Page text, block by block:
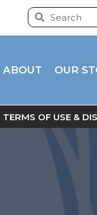
ABOUT OUR
TERMS OF USE &